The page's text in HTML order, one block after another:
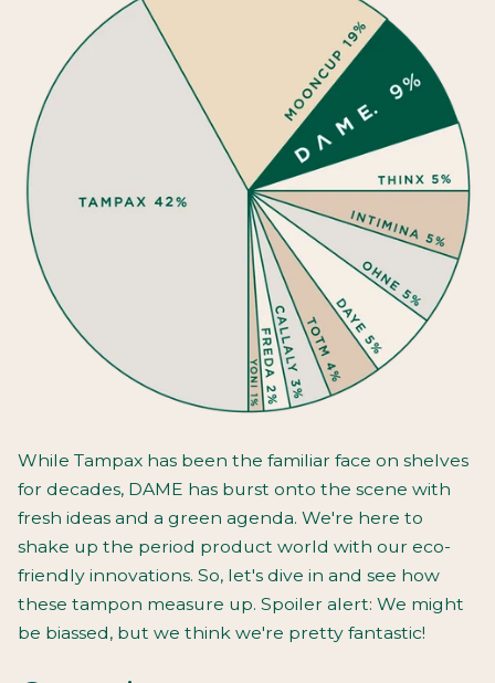
While Tampax has been the familiar face on shelves
for decades, DAME has burst onto the scene with
fresh ideas and a green agenda. We're here to
shake up the period product world with our eco-
friendly innovations. So, let's dive in and see how
these tampon measure up. Spoiler alert: We might
be biassed, but we think we're pretty fantastic!